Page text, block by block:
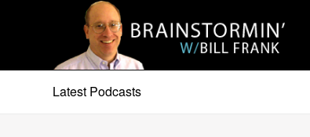
Latest Podcasts